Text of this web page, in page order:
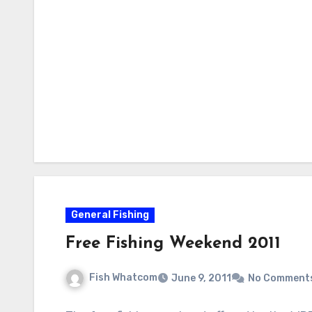
General Fishing
Free Fishing Weekend 2011
Fish Whatcom June 9, 2011 No